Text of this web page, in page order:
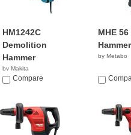
HM1242C
Demolition
Hammer
by Makita
Compare
MHE 56
Hammer
by Metabo